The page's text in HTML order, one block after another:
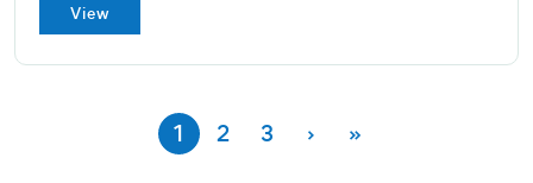
View
1 2 3 › »